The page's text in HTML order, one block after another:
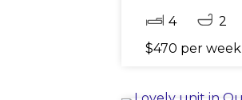
4 2
$470 per week